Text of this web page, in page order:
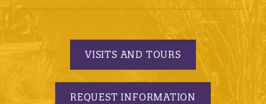
VISITS AND TOURS
REQUEST INFORMATION